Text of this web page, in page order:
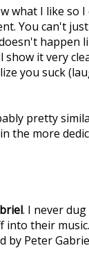
what I like
You can't
happen
it very
you suck
pretty
the more
. I never
their
by Peter